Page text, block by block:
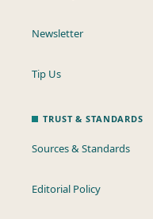
Newsletter
Tip Us
TRUST & STANDARDS
Sources & Standards
Editorial Policy